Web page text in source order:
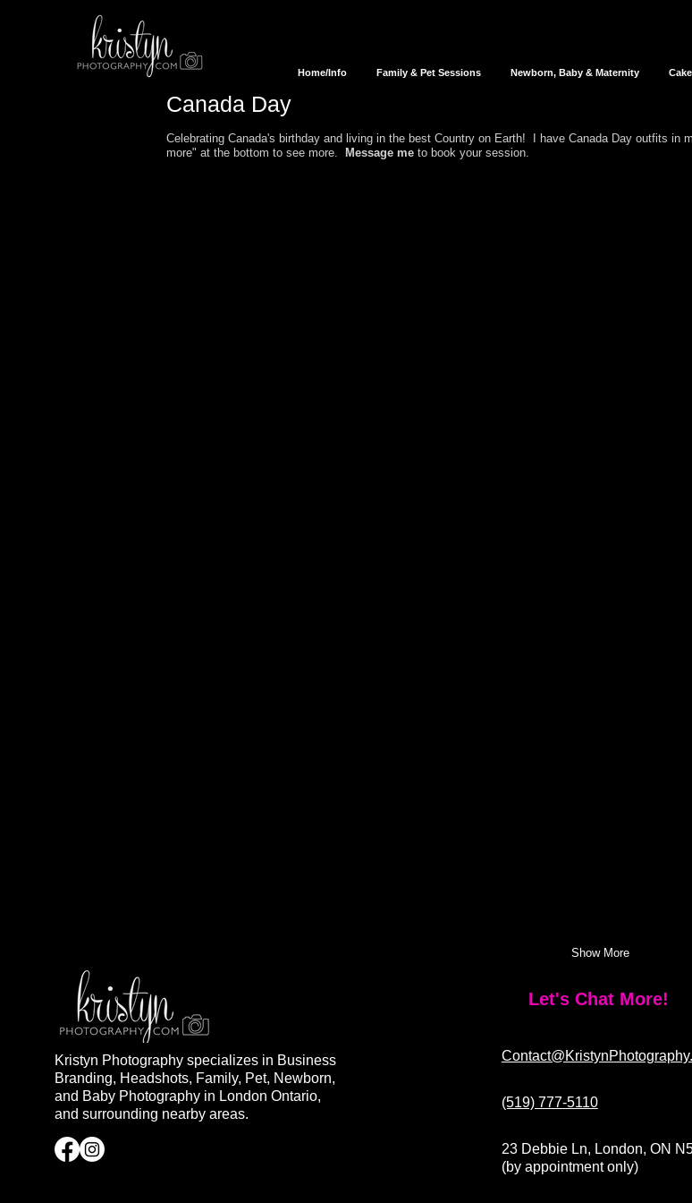
Home/Info Family & Pet Sessions Newborn, Baby & Maternity
Canada Day
Celebrating Canada's birthday and living in the best Country on Earth! I have Canada Day outfits in
more" at the bottom to see more.
Message me to book your session.
Show More
Kristyn Photography specializes in Business
Branding, Headshots, Family, Pet, Newborn,
and Baby Photography in London Ontario,
and surrounding nearby areas.
Let's Chat More!
(519) 777-5110
23 Debbie Ln, London, ON
(by appointment only)